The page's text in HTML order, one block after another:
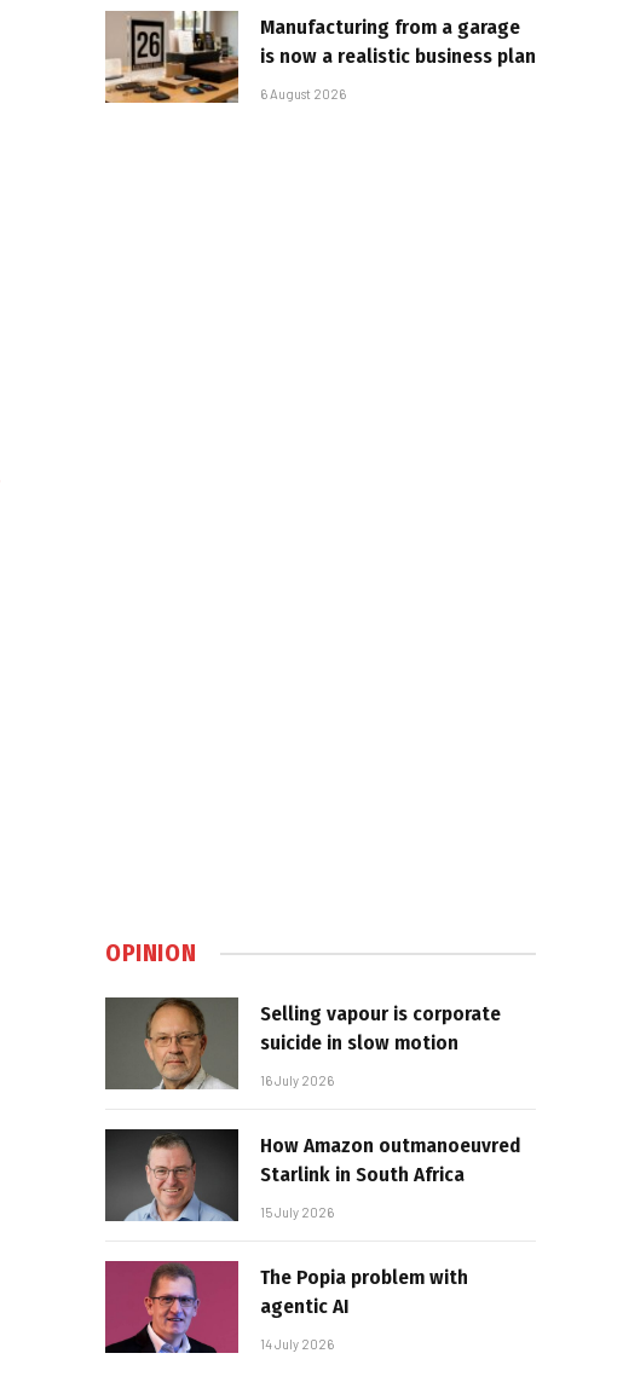
Manufacturing from a garage
is now a realistic business plan
6 August 2026
OPINION
Selling vapour is corporate
suicide in slow motion
16 July 2026
How Amazon outmanoeuvred
Starlink in South Africa
15 July 2026
The Popia problem with
agentic AI
14 July 2026